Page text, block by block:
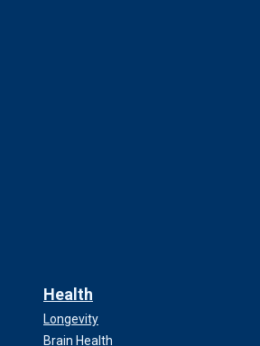
Health
Longevity
Brain Health